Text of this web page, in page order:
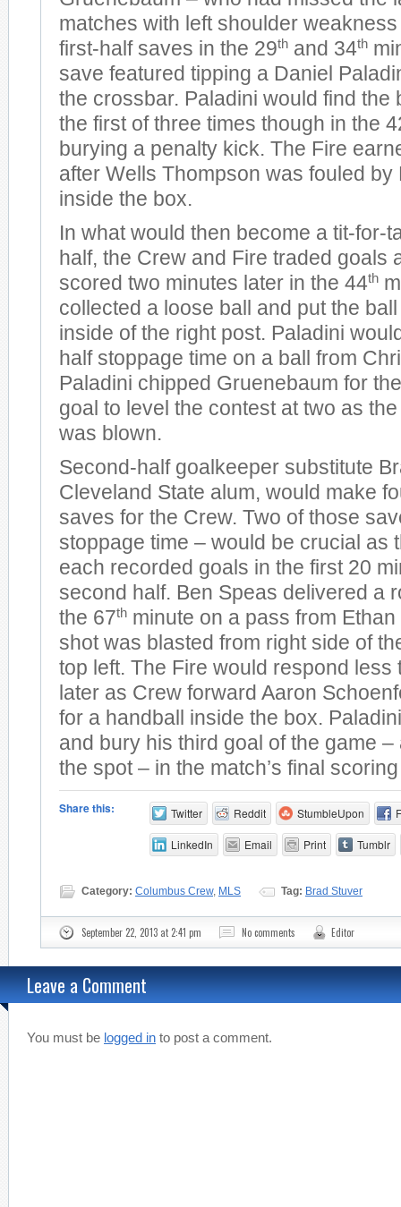
matches with left shoulder
first-half saves in the 29th and 34th
save featured tipping a Daniel
the crossbar. Paladini would find the
the first of three times though in the
burying a penalty kick. The Fire
after Wells Thompson was fouled by
inside the box.
In what would then become a tit-for-
half, the Crew and Fire traded goals
scored two minutes later in the 44th
collected a loose ball and put the
inside of the right post. Paladini
half stoppage time on a ball from
Paladini chipped Gruenebaum for
goal to level the contest at two as
was blown.
Second-half goalkeeper substitute
Cleveland State alum, would make
saves for the Crew. Two of those
stoppage time – would be crucial as
each recorded goals in the first 20
second half. Ben Speas delivered a
the 67th minute on a pass from Ethan
shot was blasted from right side of
top left. The Fire would respond less
later as Crew forward Aaron
for a handball inside the box.
and bury his third goal of the game
the spot – in the match’s final
Share this: Twitter Reddit StumbleUpon
LinkedIn Email Print Tumblr
Category: Columbus Crew, MLS Tag: Brad Stuver
September 22, 2013 at 2:41 pm No comments Editor
Leave a Comment
You must be logged in to post a comment.